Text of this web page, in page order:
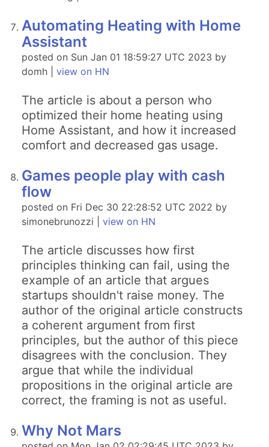
Automating Heating with Home
Assistant
posted on Sun Jan 01 18:59:27 UTC 2023 by
domh | view on HN
The article is about a person who
optimized their home heating using
Home Assistant, and how it increased
comfort and decreased gas usage.
Games people play with cash
flow
posted on Fri Dec 30 22:28:52 UTC 2022 by
simonebrunozzi | view on HN
The article discusses how first
principles thinking can fail, using the
example of an article that argues
startups shouldn't raise money. The
author of the original article constructs
a coherent argument from first
principles, but the author of this piece
disagrees with the conclusion. They
argue that while the individual
propositions in the original article are
correct, the framing is not as useful.
Why Not Mars